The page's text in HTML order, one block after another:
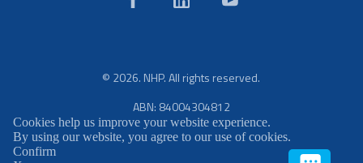
© 2026. NHP. All rights reserved.
ABN: 84004304812
Cookies help us improve your website experience.
By using our website, you agree to our use of cookies.
Confirm